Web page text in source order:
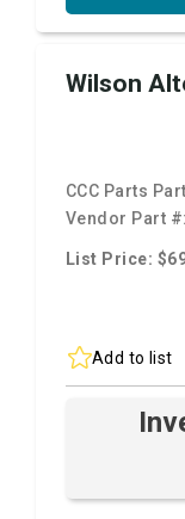
Wilson
CCC Parts
Vendor Part #:
List Price:
Add to list